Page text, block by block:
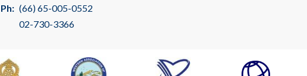
Ph: (66) 65-005-0552
02-730-3366